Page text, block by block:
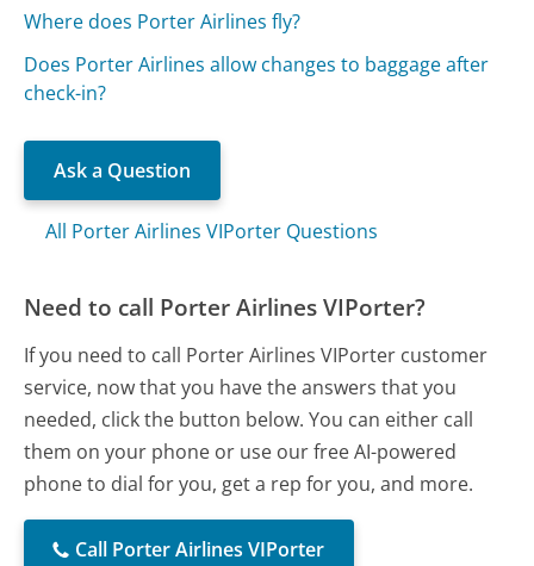
Where does Porter Airlines fly?
Does Porter Airlines allow changes to baggage after
check-in?
Ask a Question
All Porter Airlines VIPorter Questions
Need to call Porter Airlines VIPorter?
If you need to call Porter Airlines VIPorter customer
service, now that you have the answers that you
needed, click the button below. You can either call
them on your phone or use our free AI-powered
phone to dial for you, get a rep for you, and more.
Call Porter Airlines VIPorter